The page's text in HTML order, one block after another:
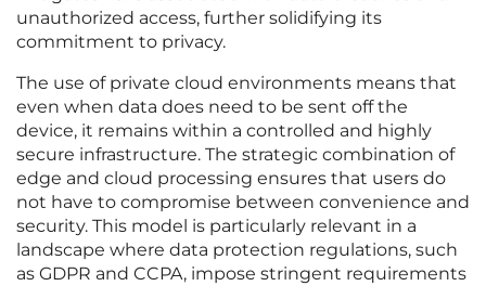
unauthorized access, further solidifying its
commitment to privacy.
The use of private cloud environments means that
even when data does need to be sent off the
device, it remains within a controlled and highly
secure infrastructure. The strategic combination of
edge and cloud processing ensures that users do
not have to compromise between convenience and
security. This model is particularly relevant in a
landscape where data protection regulations, such
as GDPR and CCPA, impose stringent requirements